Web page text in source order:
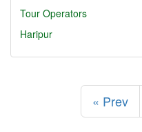
Tour Operators
Haripur
« Prev